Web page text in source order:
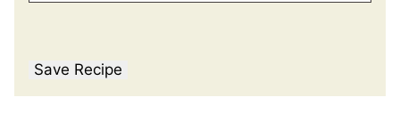
Save Recipe